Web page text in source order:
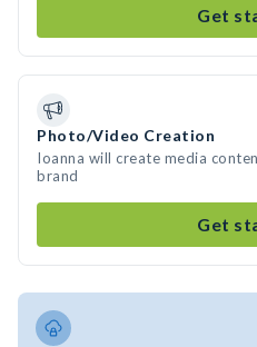
Get
Photo/Video Creation
Ioanna will create media
brand
Get